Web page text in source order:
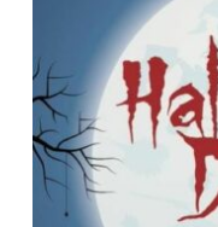
Events
Membership